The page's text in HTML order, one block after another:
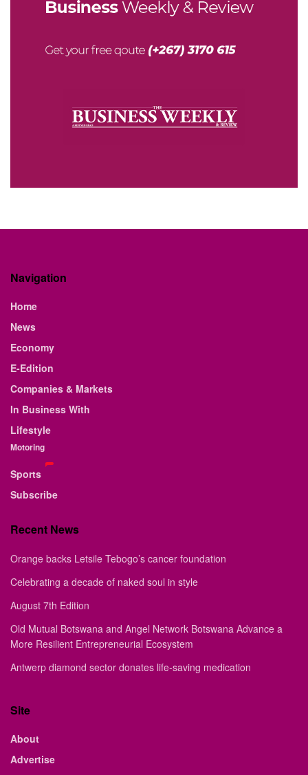
Navigation
Home
News
Economy
E-Edition
Companies & Markets
In Business With
Lifestyle
Motoring
Sports
Subscribe
Recent News
Orange backs Letsile Tebogo’s cancer foundation
Celebrating a decade of naked soul in style
August 7th Edition
Old Mutual Botswana and Angel Network Botswana Advance a
More Resilient Entrepreneurial Ecosystem
Antwerp diamond sector donates life-saving medication
Site
About
Advertise